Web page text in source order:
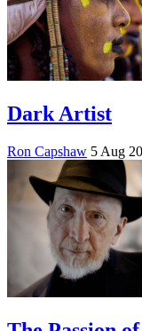
Dark Artist
Ron Capshaw 5 Aug